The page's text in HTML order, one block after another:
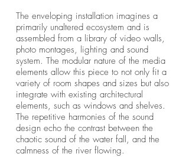
The enveloping installation imagines a
primarily unaltered ecosystem and is
assembled from a library of video walls,
photo montages, lighting and sound
system. The modular nature of the media
elements allow this piece to not only fit a
variety of room shapes and sizes but also
integrate with existing architectural
elements, such as windows and shelves.
The repetitive harmonies of the sound
design echo the contrast between the
chaotic sound of the water fall, and the
calmness of the river flowing.